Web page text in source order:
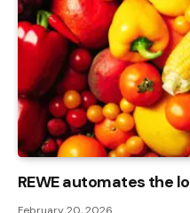
REWE automates the
February 20, 2026